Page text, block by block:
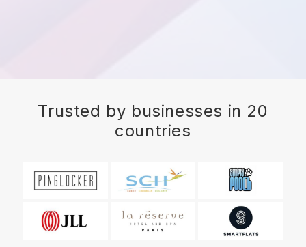
Trusted by businesses in 20
countries